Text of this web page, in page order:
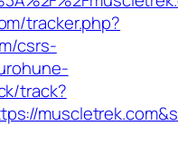
tracker.php?
csrs-
track?